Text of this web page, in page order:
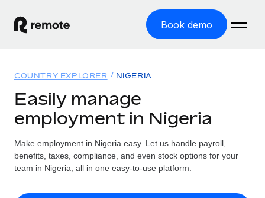
Book demo
GLOBAL EMPLOYMENT
Global Payroll
Run compliant payroll easily
Expand globally with zero entity cost
Solutions
GLOBAL COVERAGE
Country Explorer
Resources
Misclassification risk calculator
Pricing
COUNTRY EXPLORER NIGERIA
Easily manage
employment in Nigeria
Make employment in Nigeria easy. Let us handle payroll,
benefits, taxes, compliance, and even stock options for your
team in Nigeria, all in one easy-to-use platform.